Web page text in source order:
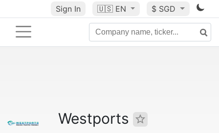
Sign In 🇺🇸 EN $ SGD
Westports